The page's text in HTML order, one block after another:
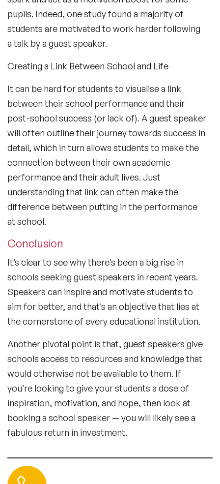
pupils. Indeed, one study found a majority of
students are motivated to work harder following
a talk by a guest speaker.
Creating a Link Between School and Life
It can be hard for students to visualise a link
between their school performance and their
post-school success (or lack of). A guest speaker
will often outline their journey towards success in
detail, which in turn allows students to make the
connection between their own academic
performance and their adult lives. Just
understanding that link can often make the
difference between putting in the performance
at school.
Conclusion
It’s clear to see why there’s been a big rise in
schools seeking guest speakers in recent years.
Speakers can inspire and motivate students to
aim for better, and that’s an objective that lies at
the cornerstone of every educational institution.
Another pivotal point is that, guest speakers give
schools access to resources and knowledge that
would otherwise not be available to them. If
you’re looking to give your students a dose of
inspiration, motivation, and hope, then look at
booking a school speaker — you will likely see a
fabulous return in investment.